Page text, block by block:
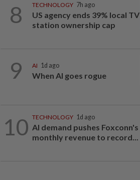
8 TECHNOLOGY 7h ago
US agency ends 39% local TV
station ownership cap
9 AI 1d ago
When AI goes rogue
10 TECHNOLOGY 1d ago
AI demand pushes Foxconn's
monthly revenue to record...